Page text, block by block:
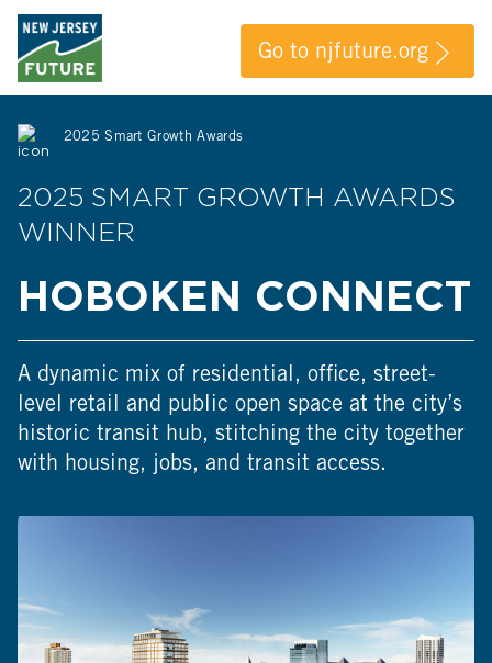
Go to njfuture.org
2025 Smart Growth Awards
2025 SMART GROWTH AWARDS
WINNER
HOBOKEN CONNECT
A dynamic mix of residential, office, street-
level retail and public open space at the city’s
historic transit hub, stitching the city together
with housing, jobs, and transit access.